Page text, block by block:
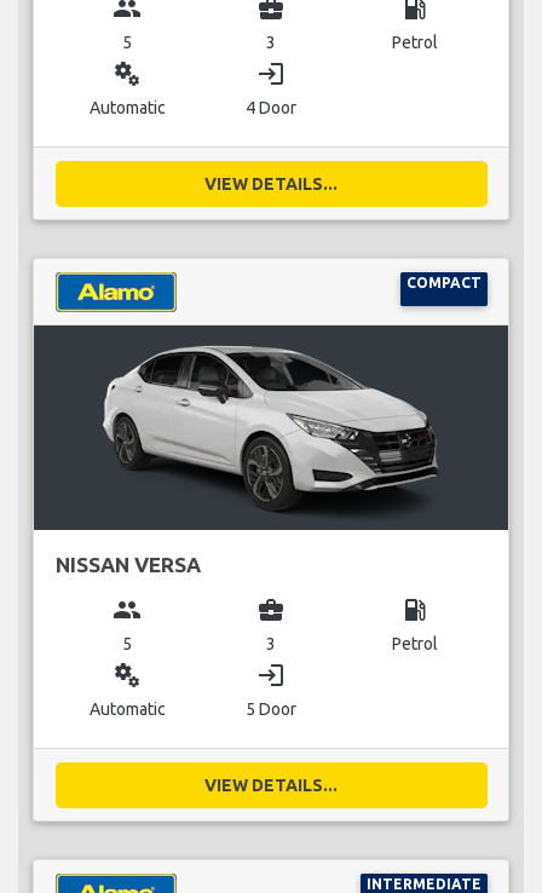
group
5
business_center
3
local_gas_station
Petrol
miscellaneous_services
Automatic
login
4 Door
VIEW DETAILS...
COMPACT
NISSAN VERSA
group
5
business_center
3
local_gas_station
Petrol
miscellaneous_services
Automatic
login
5 Door
VIEW DETAILS...
INTERMEDIATE